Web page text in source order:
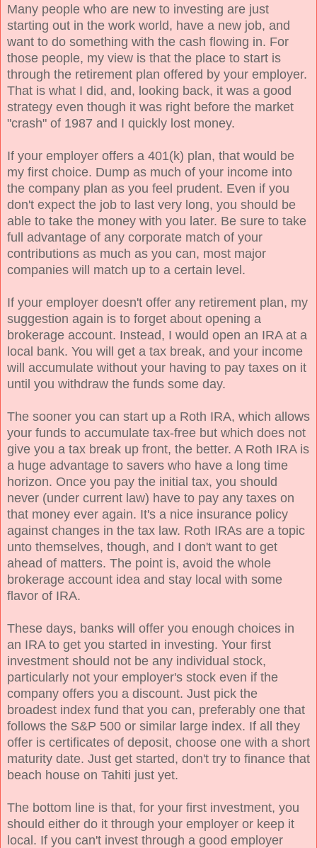
Many people who are new to investing are just
starting out in the work world, have a new job, and
want to do something with the cash flowing in. For
those people, my view is that the place to start is
through the retirement plan offered by your employer.
That is what I did, and, looking back, it was a good
strategy even though it was right before the market
"crash" of 1987 and I quickly lost money.
If your employer offers a 401(k) plan, that would be
my first choice. Dump as much of your income into
the company plan as you feel prudent. Even if you
don't expect the job to last very long, you should be
able to take the money with you later. Be sure to take
full advantage of any corporate match of your
contributions as much as you can, most major
companies will match up to a certain level.
If your employer doesn't offer any retirement plan, my
suggestion again is to forget about opening a
brokerage account. Instead, I would open an IRA at a
local bank. You will get a tax break, and your income
will accumulate without your having to pay taxes on it
until you withdraw the funds some day.
The sooner you can start up a Roth IRA, which allows
your funds to accumulate tax-free but which does not
give you a tax break up front, the better. A Roth IRA is
a huge advantage to savers who have a long time
horizon. Once you pay the initial tax, you should
never (under current law) have to pay any taxes on
that money ever again. It's a nice insurance policy
against changes in the tax law. Roth IRAs are a topic
unto themselves, though, and I don't want to get
ahead of matters. The point is, avoid the whole
brokerage account idea and stay local with some
flavor of IRA.
These days, banks will offer you enough choices in
an IRA to get you started in investing. Your first
investment should not be any individual stock,
particularly not your employer's stock even if the
company offers you a discount. Just pick the
broadest index fund that you can, preferably one that
follows the S&P 500 or similar large index. If all they
offer is certificates of deposit, choose one with a short
maturity date. Just get started, don't try to finance that
beach house on Tahiti just yet.
The bottom line is that, for your first investment, you
should either do it through your employer or keep it
local. If you can't invest through a good employer